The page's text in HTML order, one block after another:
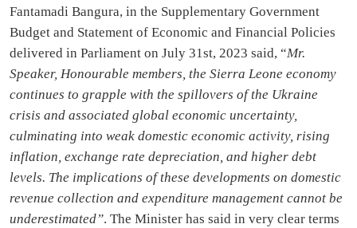
Fantamadi Bangura, in the Supplementary Government
Budget and Statement of Economic and Financial Policies
delivered in Parliament on July 31st, 2023 said, “Mr.
Speaker, Honourable members, the Sierra Leone economy
continues to grapple with the spillovers of the Ukraine
crisis and associated global economic uncertainty,
culminating into weak domestic economic activity, rising
inflation, exchange rate depreciation, and higher debt
levels. The implications of these developments on domestic
revenue collection and expenditure management cannot be
underestimated”. The Minister has said in very clear terms